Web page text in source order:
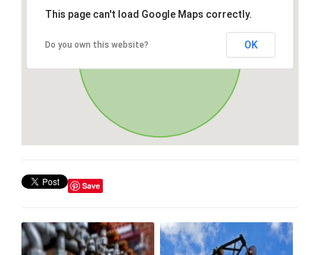
This page can't load Google Maps correctly.
Do you own this website? OK
Save